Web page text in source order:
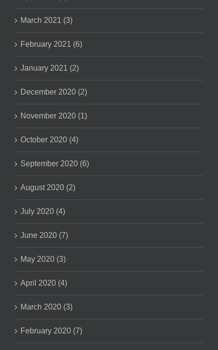
March 2021 (3)
February 2021 (6)
January 2021 (2)
December 2020 (2)
November 2020 (1)
October 2020 (4)
September 2020 (6)
August 2020 (2)
July 2020 (4)
June 2020 (7)
May 2020 (3)
April 2020 (4)
March 2020 (3)
February 2020 (7)